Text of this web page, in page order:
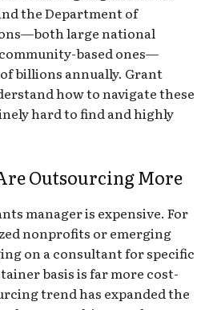
the Department of
large national
based ones—
billions annually. Grant
how to navigate these
hard to find and highly
Outsourcing More
manager is expensive. For
nonprofits or emerging
on a consultant for specific
basis is far more cost-
trend has expanded the